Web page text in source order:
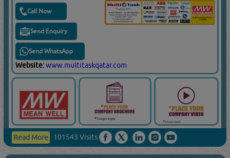
Call Now
Send Enquiry
Send WhatsApp
Website:www.multitaskqatar.com
Read More 101543 Visits